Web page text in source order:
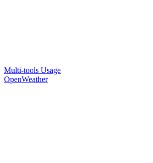
Multi-tools Usage
OpenWeather